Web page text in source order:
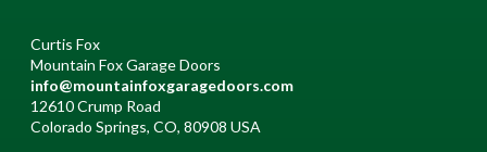
Curtis Fox
Mountain Fox Garage Doors
info@mountainfoxgaragedoors.com
12610 Crump Road
Colorado Springs, CO, 80908 USA